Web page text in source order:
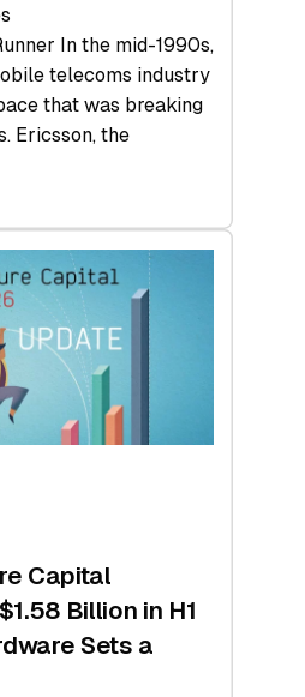
In the mid-1990s,
telecoms industry
that was breaking
Ericsson, the
Capital
Billion in H1
Sets a